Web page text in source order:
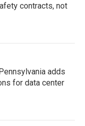
contracts, not
adds
for data center